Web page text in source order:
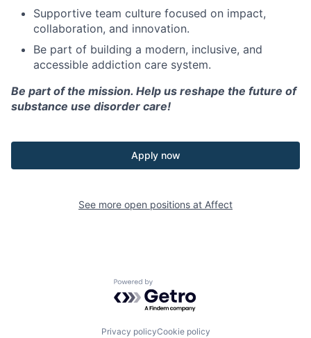
Supportive team culture focused on impact,
collaboration, and innovation.
Be part of building a modern, inclusive, and
accessible addiction care system.
Be part of the mission. Help us reshape the future of
substance use disorder care!
Apply now
See more open positions at Affect
Powered by Getro.com
Privacy policyCookie policy